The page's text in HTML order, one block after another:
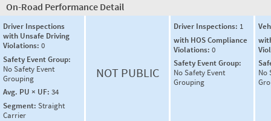
On-Road Performance Detail
Driver Inspections
with Unsafe Driving
Violations: 0
Safety Event Group:
No Safety Event
Grouping
Avg. PU × UF: 34
Segment: Straight
Carrier
NOT PUBLIC
Driver Inspections: 1
with HOS Compliance
Violations: 0
Safety Event Group:
No Safety Event
Grouping
No